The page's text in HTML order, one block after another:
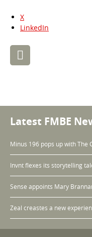
X
LinkedIn
Post
navigation
Latest FMBE
Minus 196 pops up with The
Invnt flexes its storytelling
Sense appoints Mary
Zeal creastes a new